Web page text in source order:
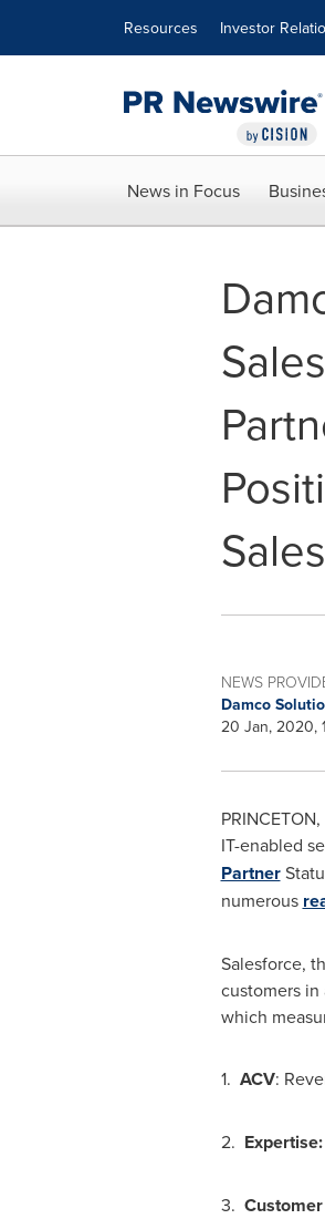
Resources Investor
News in Focus
NEWS
Damco
20 Jan, 2020,
IT-enabled
Partner
numerous
Salesforce,
customers
which
1. ACV:
2. Expertise:
3.